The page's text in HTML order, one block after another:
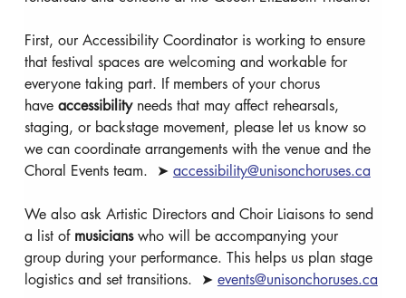
First, our Accessibility Coordinator is working to ensure
that festival spaces are welcoming and workable for
everyone taking part. If members of your chorus
have accessibility needs that may affect rehearsals,
staging, or backstage movement, please let us know so
we can coordinate arrangements with the venue and the
Choral Events team.  ➤ accessibility@unisonchoruses.ca
We also ask Artistic Directors and Choir Liaisons to send
a list of musicians who will be accompanying your
group during your performance. This helps us plan stage
logistics and set transitions.  ➤ events@unisonchoruses.ca